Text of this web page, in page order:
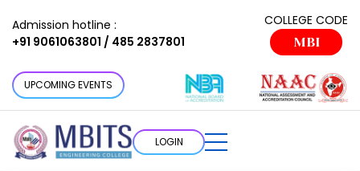
Admission hotline :
+91 9061063801 / 485 2837801
COLLEGE CODE
MBI
UPCOMING EVENTS
LOGIN